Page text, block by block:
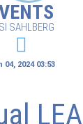
SAHLBERG
04, 2024 03:53
LEA